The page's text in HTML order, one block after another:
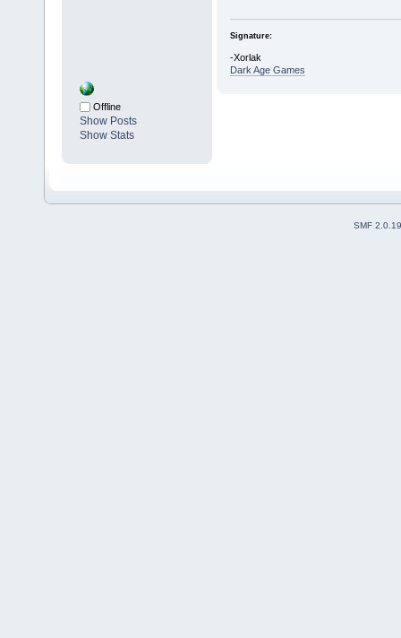
Offline
Show Posts
Show Stats
Signature:
-Xorlak
Dark Age Games
SMF 2.0.19